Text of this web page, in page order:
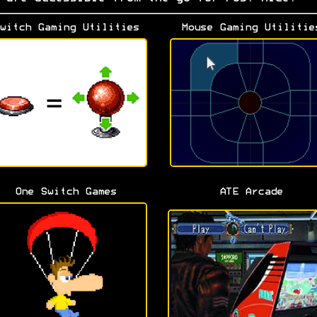
Gaming Utilities Mouse Gaming
One Switch Games ATE Arcade